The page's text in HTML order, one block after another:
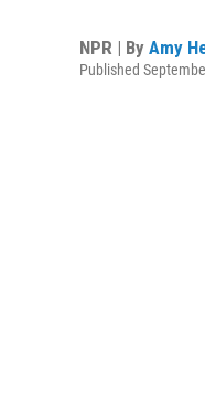
NPR | By Amy
Published